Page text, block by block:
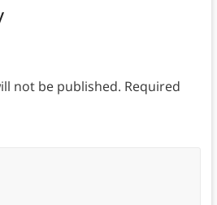
not be published. Required